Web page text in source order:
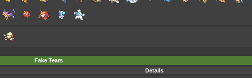
Fake Tears
Details